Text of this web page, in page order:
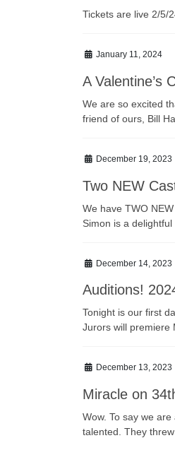
Tickets are live 2/5/
January 11, 2024
A Valentine’s
We are so excited
friend of ours, Bill
December 19, 2023
Two NEW
We have TWO
Simon is a
December 14, 2023
Auditions!
Tonight is our first
Jurors will premiere
December 13, 2023
Miracle on
Wow. To say we
talented. They